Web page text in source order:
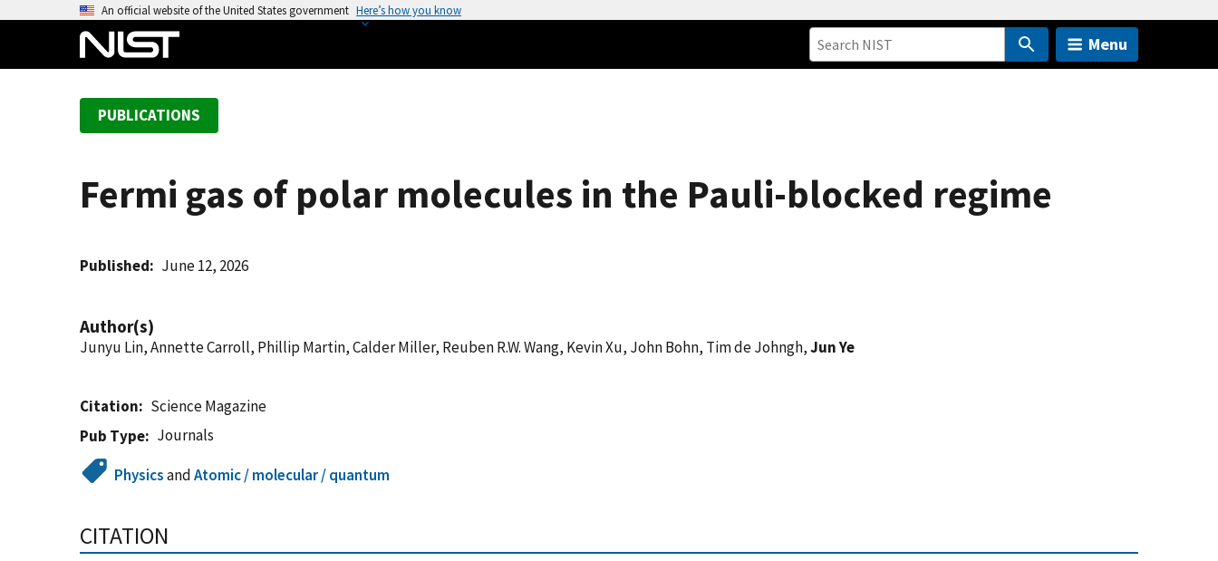
An official website of the United States government Here’s how you know
Menu
PUBLICATIONS
Fermi gas of polar molecules in the Pauli-blocked regime
Published June 12, 2026
Author(s)
Junyu Lin, Annette Carroll, Phillip Martin, Calder Miller, Reuben R.W. Wang, Kevin Xu, John Bohn, Tim de Johngh,Jun Ye
Citation
Science Magazine
Pub Type
Journals
PhysicsandAtomic / molecular / quantum
CITATION